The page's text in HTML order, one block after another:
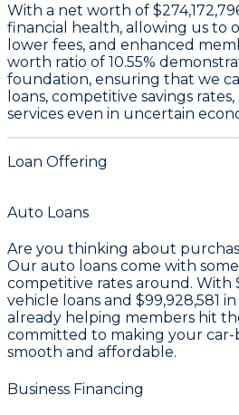
With a net worth of
financial health, allowing us to
lower fees, and enhanced
worth ratio of 10.55%
foundation, ensuring that we
loans, competitive savings
services even in uncertain
Loan Offering
Auto Loans
Are you thinking about
Our auto loans come with
competitive rates around. With
vehicle loans and $99,928,581
already helping members hit
committed to making your
smooth and affordable.
Business Financing